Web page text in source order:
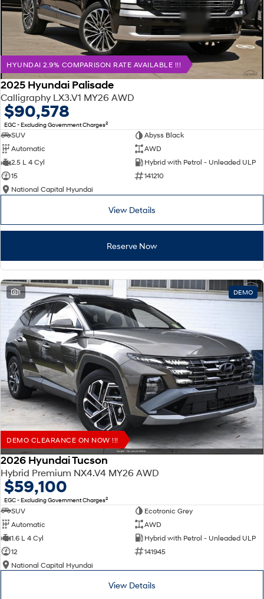
HYUNDAI 2.9% COMPARISON RATE AVAILABLE !!!
2025 Hyundai Palisade
Calligraphy LX3.V1 MY26 AWD
$90,578
EGC - Excluding Government Charges2
SUV
Abyss Black
Automatic
AWD
2.5 L 4 Cyl
Hybrid with Petrol - Unleaded ULP
15
141210
National Capital Hyundai
View Details
Reserve Now
1 DEMO
DEMO CLEARANCE ON NOW !!!
2026 Hyundai Tucson
Hybrid Premium NX4.V4 MY26 AWD
$59,100
EGC - Excluding Government Charges2
SUV
Ecotronic Grey
Automatic
AWD
1.6 L 4 Cyl
Hybrid with Petrol - Unleaded ULP
12
141945
National Capital Hyundai
View Details